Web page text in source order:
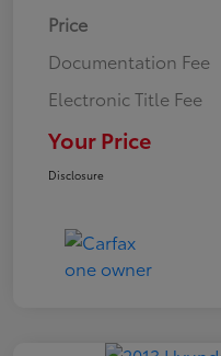
Price
Documentation Fee
Electronic Title Fee
Your Price
Disclosure